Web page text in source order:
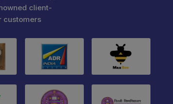
client-
customers